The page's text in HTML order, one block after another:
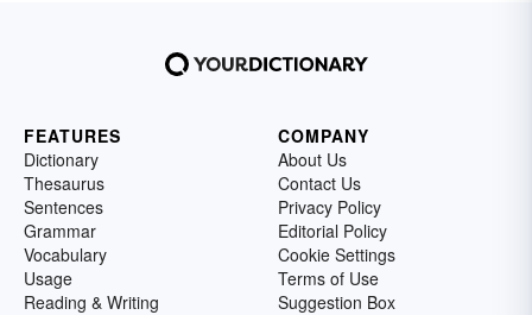
FEATURES
Dictionary
Thesaurus
Sentences
Grammar
Vocabulary
Usage
Reading & Writing
COMPANY
About Us
Contact Us
Privacy Policy
Editorial Policy
Cookie Settings
Terms of Use
Suggestion Box